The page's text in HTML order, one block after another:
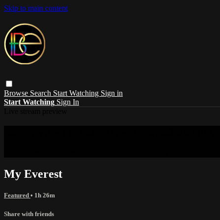
Skip to main content
Browse Search Start Watching Sign in
Start Watching Sign In
My Everest
Featured • 1h 26m
Share with friends